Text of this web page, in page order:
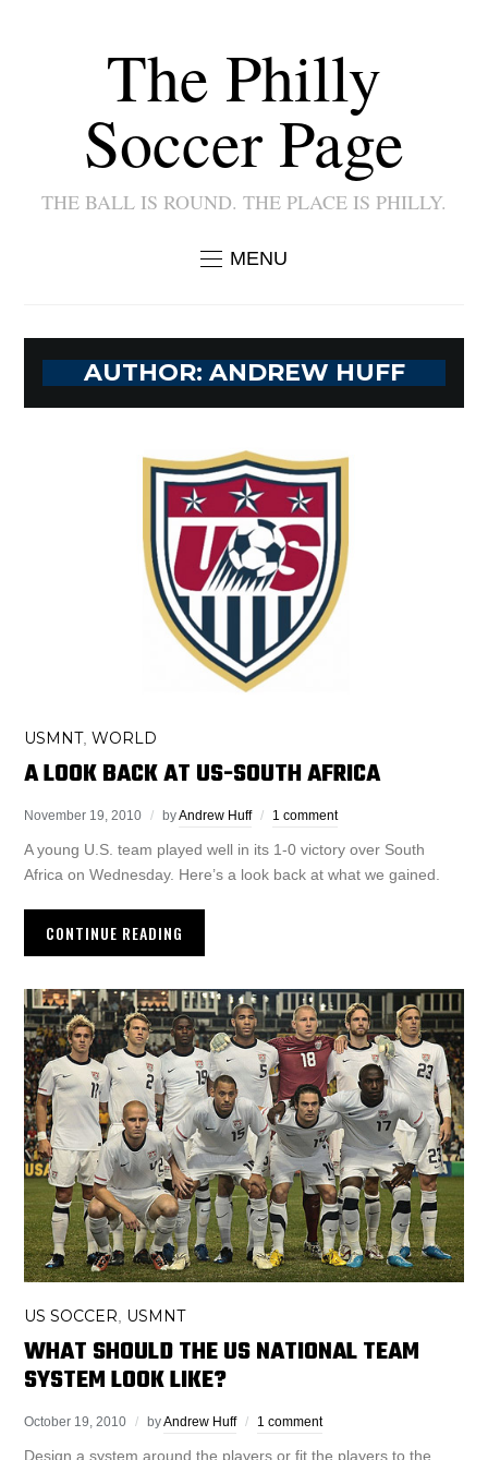
The Philly
Soccer Page
THE BALL IS ROUND. THE PLACE IS PHILLY.
MENU
AUTHOR: ANDREW HUFF
USMNT,WORLD
A LOOK BACK AT US-SOUTH AFRICA
November 19, 2010 byAndrew Huff 1 comment
A young U.S. team played well in its 1-0 victory over South
Africa on Wednesday. Here’s a look back at what we gained.
CONTINUE READING
US SOCCER, USMNT
WHAT SHOULD THE US NATIONAL TEAM
SYSTEM LOOK LIKE?
October 19, 2010 byAndrew Huff 1 comment
Design a system around the players or fit the players to the